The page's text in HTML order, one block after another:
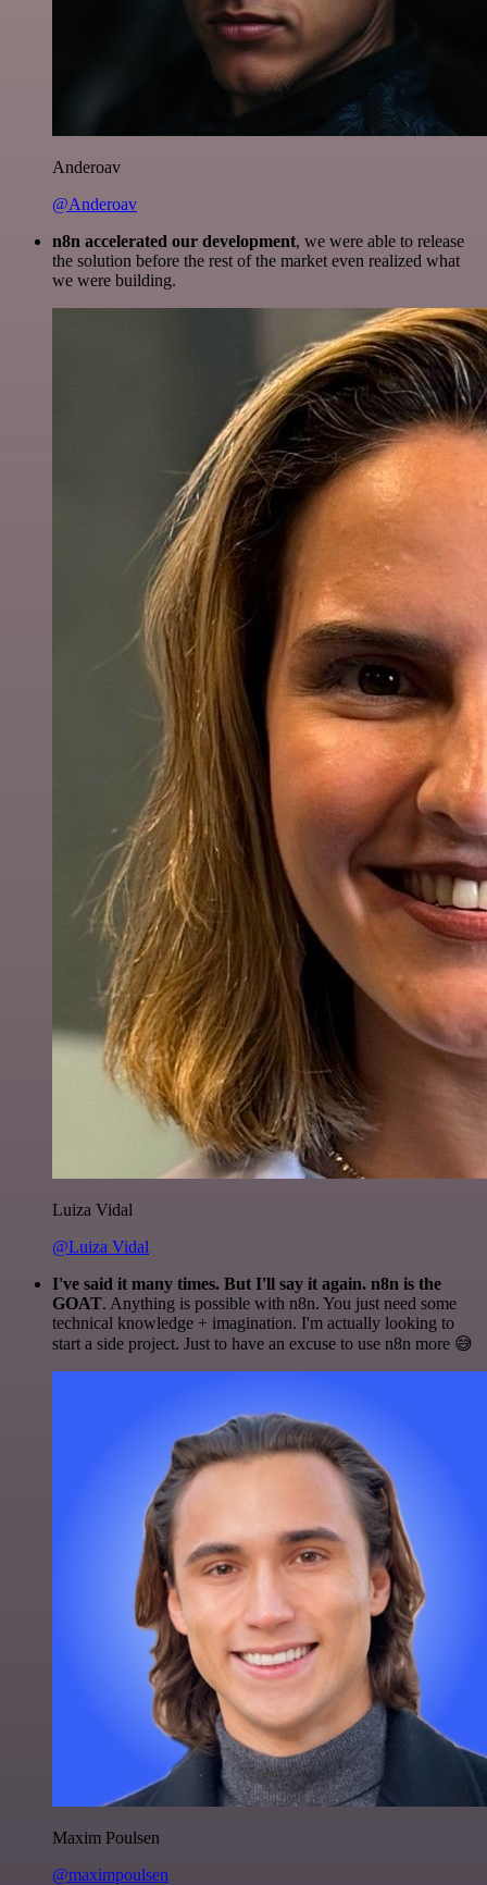
Anderoav
@Anderoav
n8n accelerated our development, we were able to release
the solution before the rest of the market even realized what
we were building.
Luiza Vidal
@Luiza Vidal
I've said it many times. But I'll say it again. n8n is the
GOAT. Anything is possible with n8n. You just need some
technical knowledge + imagination. I'm actually looking to
start a side project. Just to have an excuse to use n8n more 😅
Maxim Poulsen
@maximpoulsen